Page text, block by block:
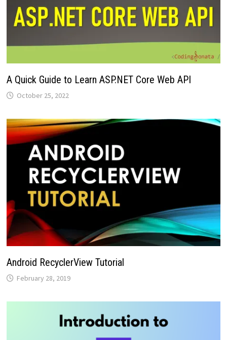
A Quick Guide to Learn ASP.NET Core Web API
October 25, 2022
Android RecyclerView Tutorial
February 28, 2019